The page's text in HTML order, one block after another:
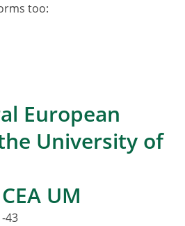
too:
European
University of
UM
43